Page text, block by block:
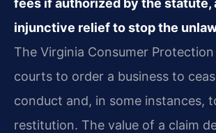
fees if authorized by the statute,
injunctive relief to stop the
The Virginia Consumer
courts to order a business to
conduct and, in some instances,
restitution. The value of a claim